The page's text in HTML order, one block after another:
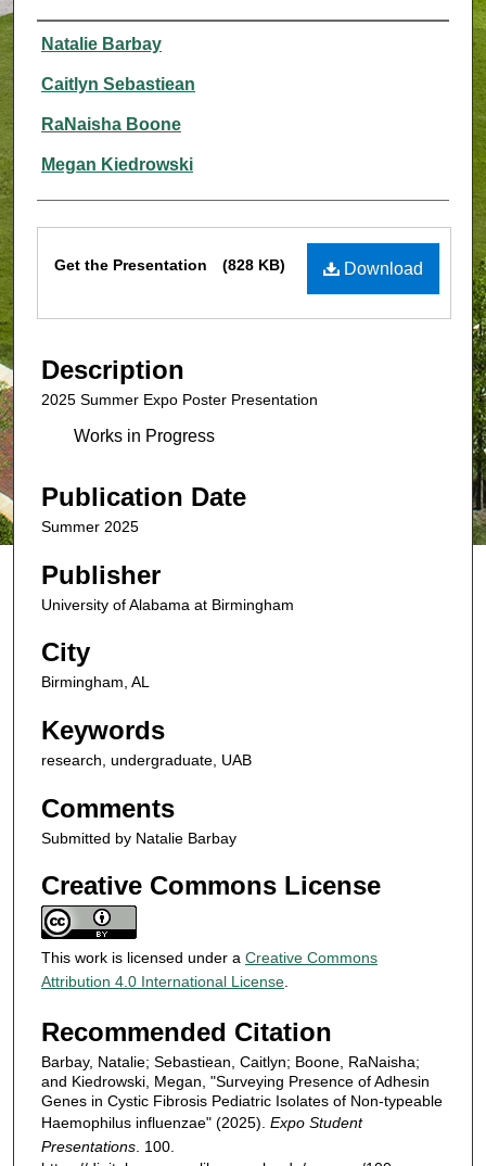
Authors
Natalie Barbay
Caitlyn Sebastiean
RaNaisha Boone
Megan Kiedrowski
Download
Get the Presentation (828 KB)
Description
2025 Summer Expo Poster Presentation
Works in Progress
Publication Date
Summer 2025
Publisher
University of Alabama at Birmingham
City
Birmingham, AL
Keywords
research, undergraduate, UAB
Comments
Submitted by Natalie Barbay
Creative Commons License
This work is licensed under a Creative Commons
Attribution 4.0 International License.
Recommended Citation
Barbay, Natalie; Sebastiean, Caitlyn; Boone, RaNaisha;
and Kiedrowski, Megan, "Surveying Presence of Adhesin
Genes in Cystic Fibrosis Pediatric Isolates of Non-typeable
Haemophilus influenzae" (2025). Expo Student
Presentations . 100.